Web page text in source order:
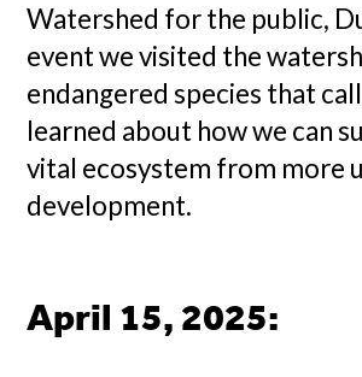
Watershed for the public,
event we visited the
endangered species that
learned about how we can
vital ecosystem from more
development.
April 15, 2025: